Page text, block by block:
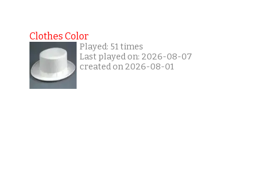
Clothes Color
Played: 51 times
Last played on: 2026-08-07
created on 2026-08-01